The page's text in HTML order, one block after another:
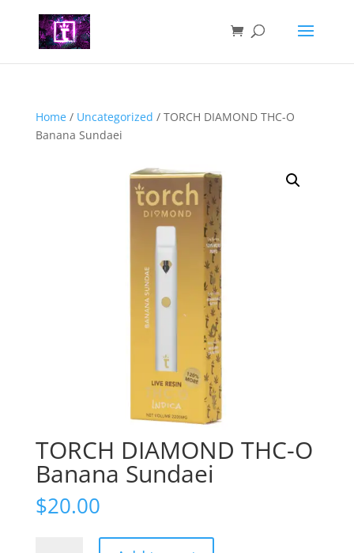
Home/ Uncategorized / TORCH DIAMOND THC-O
Banana Sundaei
TORCH DIAMOND THC-O
Banana Sundaei
$20.00